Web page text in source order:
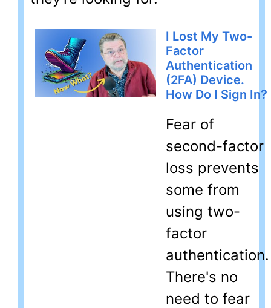
I Lost My Two-
Factor
Authentication
(2FA) Device.
How Do I Sign In?
Fear of
second-factor
loss prevents
some from
using two-
factor
authentication.
There's no
need to fear